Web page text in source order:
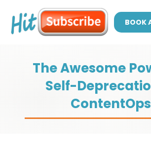
BOOK
The Awesome
Self-
ContentOps